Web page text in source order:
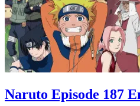
Naruto Episode 187